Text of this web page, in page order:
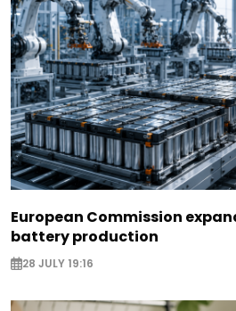
European Commission
battery production
28 JULY 19:16